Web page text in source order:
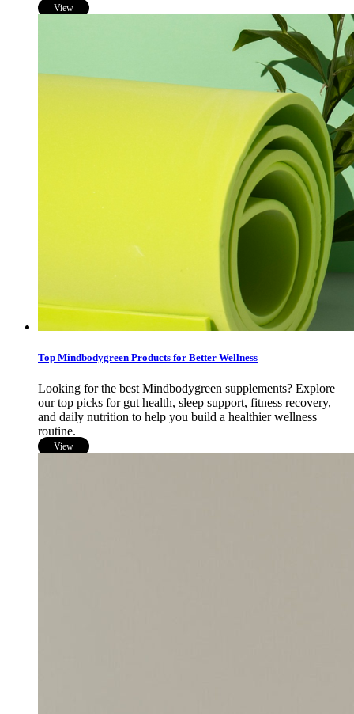
View
Top Mindbodygreen Products for Better Wellness
Looking for the best Mindbodygreen supplements? Explore
our top picks for gut health, sleep support, fitness recovery,
and daily nutrition to help you build a healthier wellness
routine.
View